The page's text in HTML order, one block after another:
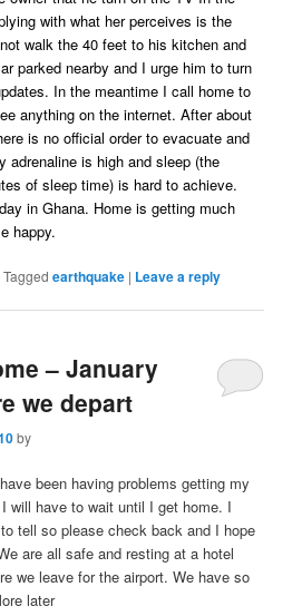
with what her perceives is the
walk the 40 feet to his kitchen and
parked nearby and I urge him to turn
In the meantime I call home to
anything on the internet. After about
is no official order to evacuate and
adrenaline is high and sleep (the
of sleep time) is hard to achieve.
in Ghana. Home is getting much
happy.
Tagged earthquake | Leave a reply
– January
we depart
by
been having problems getting my
will have to wait until I get home. I
tell so please check back and I hope
are all safe and resting at a hotel
we leave for the airport. We have so
later